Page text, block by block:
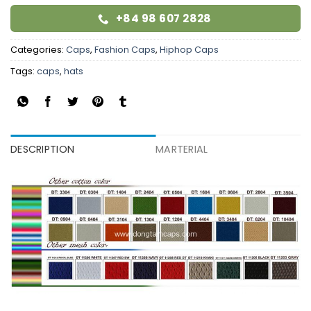
+84 98 607 2828
Categories: Caps, Fashion Caps, Hiphop Caps
Tags: caps, hats
DESCRIPTION MARTERIAL